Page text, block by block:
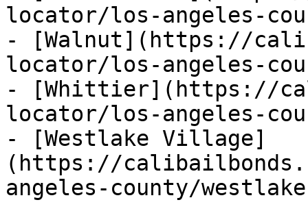
locator/los-angeles-
- [Walnut](https://
locator/los-angeles-
- [Whittier](https://
locator/los-angeles-
- [Westlake Village]
(https://
angeles-county/